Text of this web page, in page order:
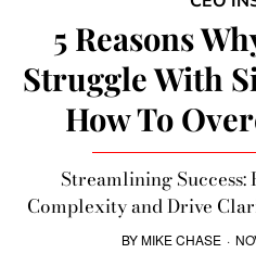
5 Reasons
Struggle With
How To
Streamlining
Complexity and Drive
BYMIKE CHASE ·